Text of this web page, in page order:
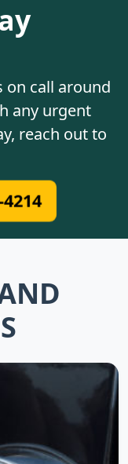
on call around
any urgent
reach out to